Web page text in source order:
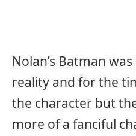
Nolan’s Batman
reality and for the
the character but
more of a fanciful